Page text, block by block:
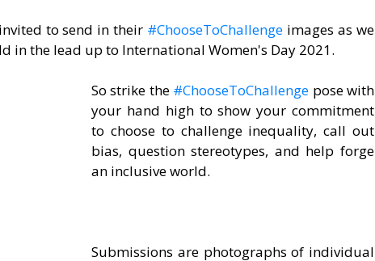
to send in their #ChooseToChallenge images as we
in the lead up to International Women's Day 2021.
So strike the #ChooseToChallenge pose with
your hand high to show your commitment
to choose to challenge inequality, call out
bias, question stereotypes, and help forge
an inclusive world.
Submissions are photographs of individual